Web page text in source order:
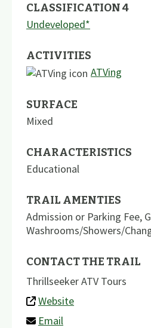
CLASSIFICATION 4
Undeveloped*
ACTIVITIES
ATVing
SURFACE
Mixed
CHARACTERISTICS
Educational
TRAIL AMENTIES
Admission or Parking Fee,
Washrooms/Showers/
CONTACT THE TRAIL
Thrillseeker ATV Tours
Website
Email